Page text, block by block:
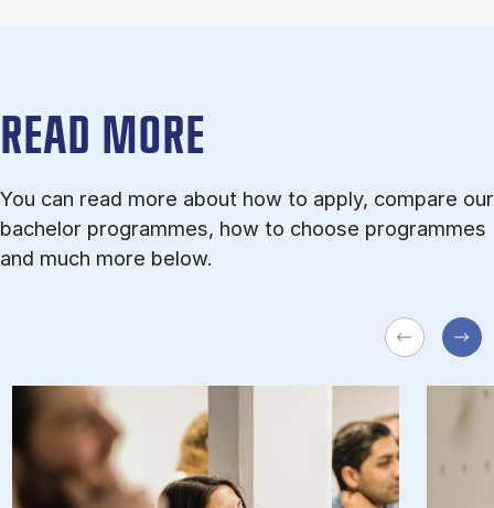
READ MORE
You can read more about how to apply, compare our
bachelor programmes, how to choose programmes
and much more below.